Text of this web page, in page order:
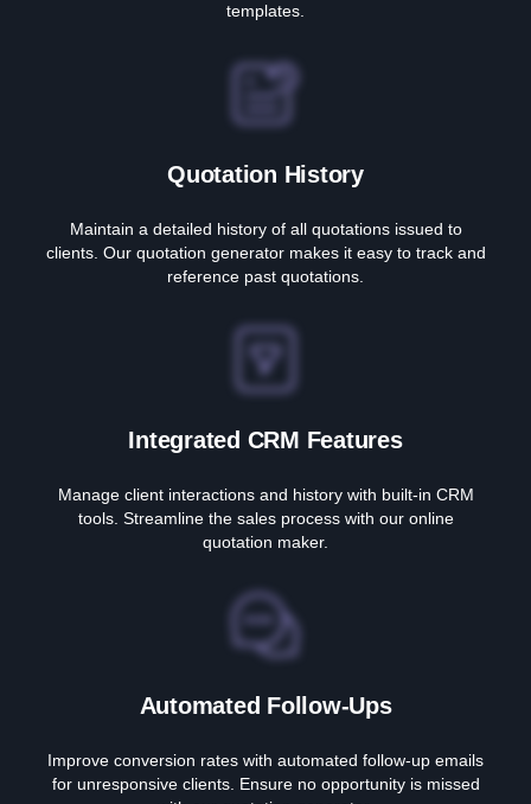
templates.
Quotation History
Maintain a detailed history of all quotations issued to
clients. Our quotation generator makes it easy to track and
reference past quotations.
Integrated CRM Features
Manage client interactions and history with built-in CRM
tools. Streamline the sales process with our online
quotation maker.
Automated Follow-Ups
Improve conversion rates with automated follow-up emails
for unresponsive clients. Ensure no opportunity is missed